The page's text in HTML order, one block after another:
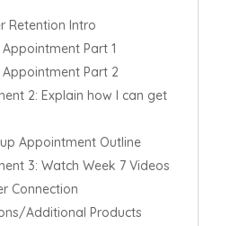
Retention Intro
Appointment Part 1
Appointment Part 2
2: Explain how I can get
Appointment Outline
3: Watch Week 7 Videos
Connection
Additional Products